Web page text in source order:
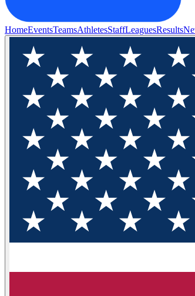
HomeEventsTeamsAthletesStaffLeaguesResults